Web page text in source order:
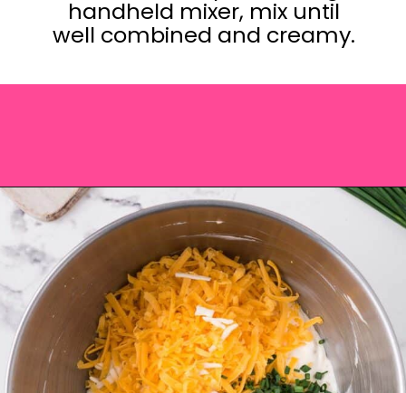
handheld mixer, mix until
well combined and creamy.
Opening https://saltandspoon.co/cheese-and-bacon-cob-loaf/?utm_source=discover&utm_medium=organic&utm_campaign=web_story